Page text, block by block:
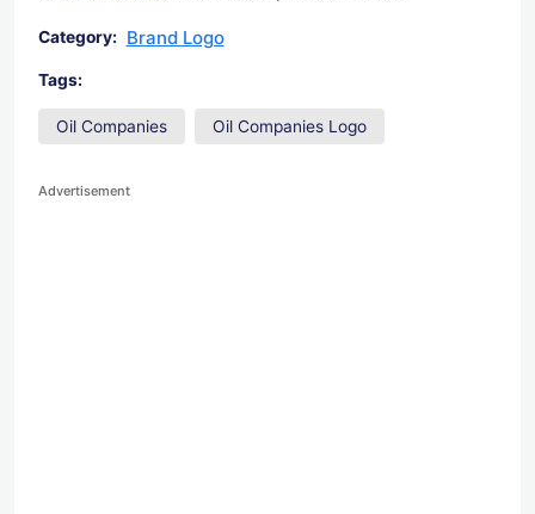
Category: Brand Logo
Tags:
Oil Companies Oil Companies Logo
Advertisement